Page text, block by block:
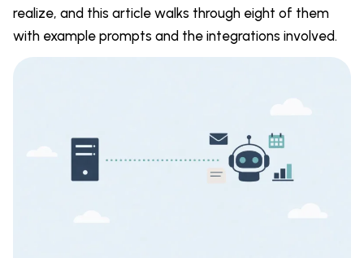
realize, and this article walks through eight of them
with example prompts and the integrations involved.